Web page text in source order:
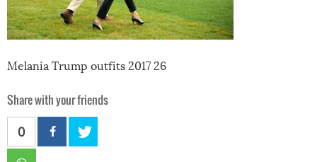
Melania Trump outfits 2017 26
Share with your friends
0